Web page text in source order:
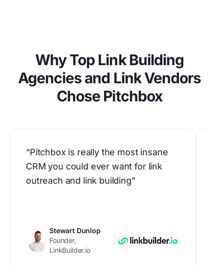
Why Top Link Building
Agencies and Link Vendors
Chose Pitchbox
“Pitchbox is really the most insane
CRM you could ever want for link
outreach and link building”
Stewart Dunlop
Founder,
LinkBuilder.io